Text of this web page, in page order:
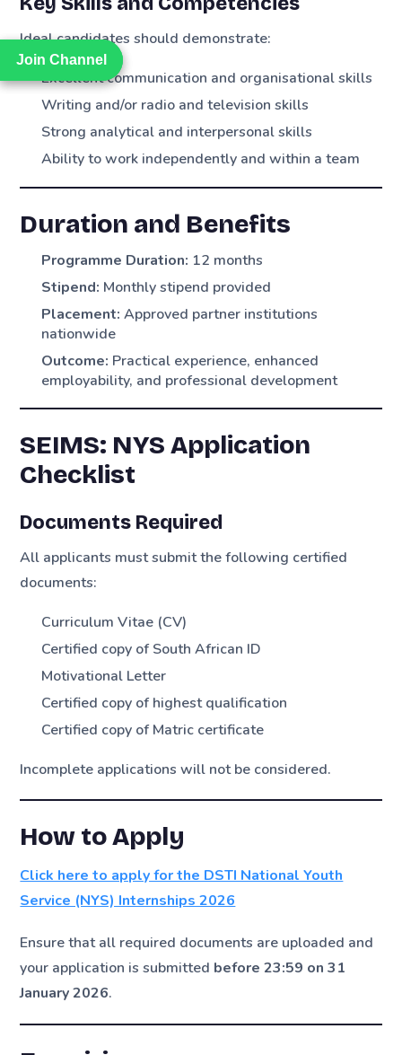
Join Channel
Join Channel
Ideal candidates should demonstrate:
Excellent communication and organisational skills
Writing and/or radio and television skills
Strong analytical and interpersonal skills
Ability to work independently and within a team
Duration and Benefits
Programme Duration: 12 months
Stipend: Monthly stipend provided
Placement: Approved partner institutions
nationwide
Outcome: Practical experience, enhanced
employability, and professional development
SEIMS: NYS Application
Checklist
Documents Required
All applicants must submit the following certified
documents:
Curriculum Vitae (CV)
Certified copy of South African ID
Motivational Letter
Certified copy of highest qualification
Certified copy of Matric certificate
Incomplete applications will not be considered.
How to Apply
Click here to apply for the DSTI National Youth
Service (NYS) Internships 2026
Ensure that all required documents are uploaded and
your application is submitted before 23:59 on 31
January 2026.